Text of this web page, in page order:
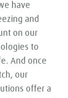
have
and
on our
to
And once
our
offer a